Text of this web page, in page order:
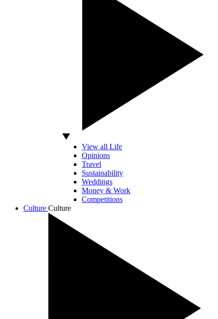
View all Life
Opinions
Travel
Sustainability
Weddings
Money & Work
Competitions
Culture Culture